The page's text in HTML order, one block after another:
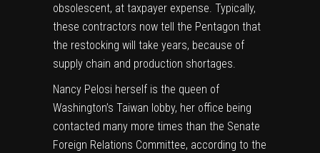
obsolescent, at taxpayer expense. Typically,
these contractors now tell the Pentagon that
the restocking will take years, because of
supply chain and production shortages.
Nancy Pelosi herself is the queen of
Washington’s Taiwan lobby, her office being
contacted many more times than the Senate
Foreign Relations Committee, according to the